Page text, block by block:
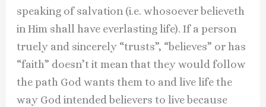
speaking of salvation (i.e. whosoever believeth
in Him shall have everlasting life). If a person
truely and sincerely “trusts”, “believes” or has
“faith” doesn’t it mean that they would follow
the path God wants them to and live life the
way God intended believers to live because